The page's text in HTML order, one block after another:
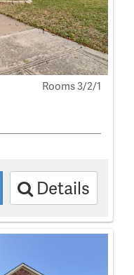
Rooms 3/2/1
Details